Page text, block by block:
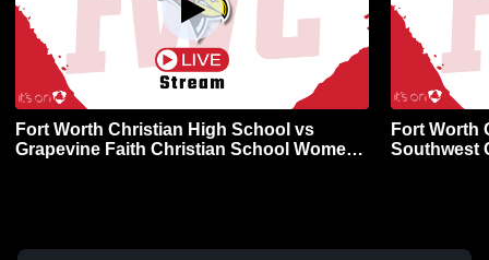
Fort Worth Christian High School vs
Grapevine Faith Christian School Womens
Fort Worth
Southwest